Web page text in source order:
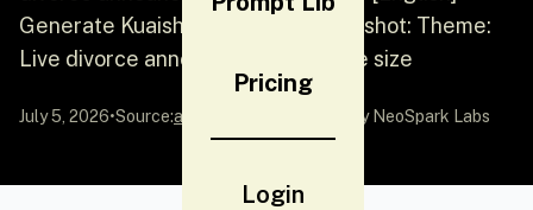
Pricing
Login
Generate Kuaishou content screenshot: Theme:
Live divorce announcement, iPhone size
July 5, 2026•Source:awesome-gpt-image-2 by NeoSpark Labs